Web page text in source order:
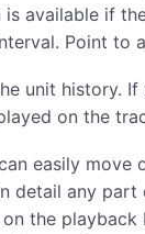
available if
Point to
unit history.
on the
easily move
any part
the playback